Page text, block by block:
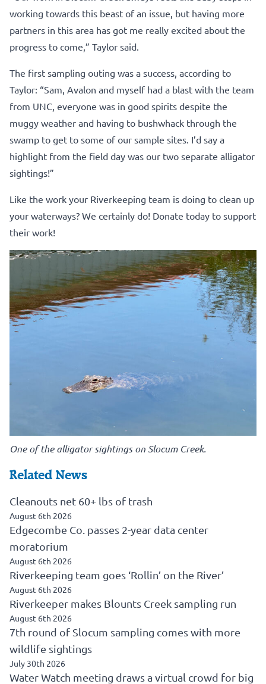
working towards this beast of an issue, but having more
partners in this area has got me really excited about the
progress to come,” Taylor said.
The first sampling outing was a success, according to
Taylor: “Sam, Avalon and myself had a blast with the team
from UNC, everyone was in good spirits despite the
muggy weather and having to bushwhack through the
swamp to get to some of our sample sites. I’d say a
highlight from the field day was our two separate alligator
sightings!”
Like the work your Riverkeeping team is doing to clean up
your waterways? We certainly do! Donate today to support
their work!
One of the alligator sightings on Slocum Creek.
Related News
Cleanouts net 60+ lbs of trash
August 6th 2026
Edgecombe Co. passes 2-year data center
moratorium
August 6th 2026
Riverkeeping team goes ‘Rollin’ on the River’
August 6th 2026
Riverkeeper makes Blounts Creek sampling run
August 6th 2026
7th round of Slocum sampling comes with more
wildlife sightings
July 30th 2026
Water Watch meeting draws a virtual crowd for big